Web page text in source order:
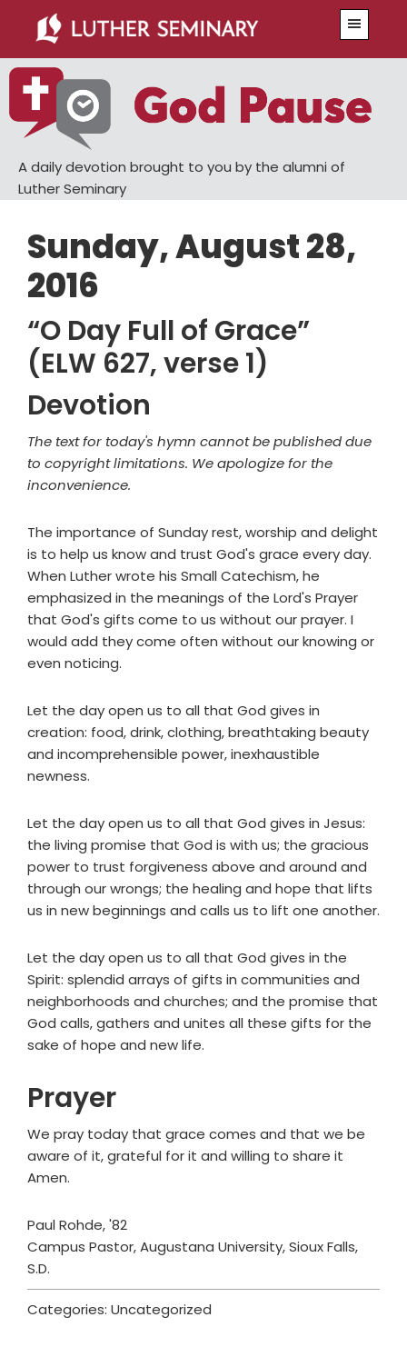
main
content
primary
sidebar
A daily devotion brought to you by the alumni of
Luther Seminary
Sunday, August 28,
2016
“O Day Full of Grace”
(ELW 627, verse 1)
Devotion
The text for today's hymn cannot be published due
to copyright limitations. We apologize for the
inconvenience.
The importance of Sunday rest, worship and delight
is to help us know and trust God's grace every day.
When Luther wrote his Small Catechism, he
emphasized in the meanings of the Lord's Prayer
that God's gifts come to us without our prayer. I
would add they come often without our knowing or
even noticing.
Let the day open us to all that God gives in
creation: food, drink, clothing, breathtaking beauty
and incomprehensible power, inexhaustible
newness.
Let the day open us to all that God gives in Jesus:
the living promise that God is with us; the gracious
power to trust forgiveness above and around and
through our wrongs; the healing and hope that lifts
us in new beginnings and calls us to lift one another.
Let the day open us to all that God gives in the
Spirit: splendid arrays of gifts in communities and
neighborhoods and churches; and the promise that
God calls, gathers and unites all these gifts for the
sake of hope and new life.
Prayer
We pray today that grace comes and that we be
aware of it, grateful for it and willing to share it
Amen.
Paul Rohde, '82
Campus Pastor, Augustana University, Sioux Falls,
S.D.
Categories: Uncategorized